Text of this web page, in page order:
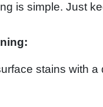
is simple. Just
stains with a